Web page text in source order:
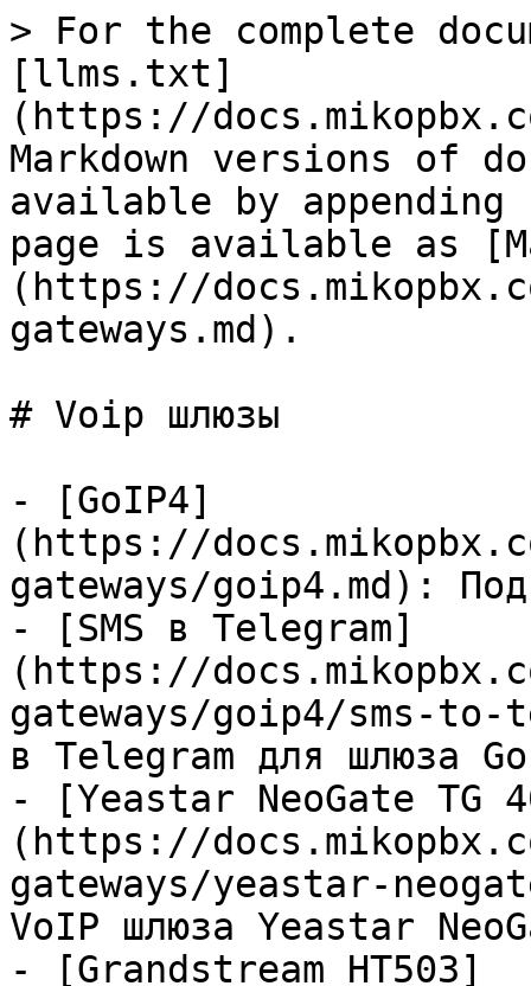
> For the complete
[llms.txt]
(https://
Markdown versions of
available by
page is available as
(https://
gateways.md).
# Voip шлюзы
- [GoIP4]
(https://
gateways/goip4.md):
- [SMS в Telegram]
(https://
gateways/goip4/sms-to-
в Telegram для шлюза
- [Yeastar NeoGate TG
(https://
gateways/yeastar-
VoIP шлюза Yeastar
- [Grandstream HT503]